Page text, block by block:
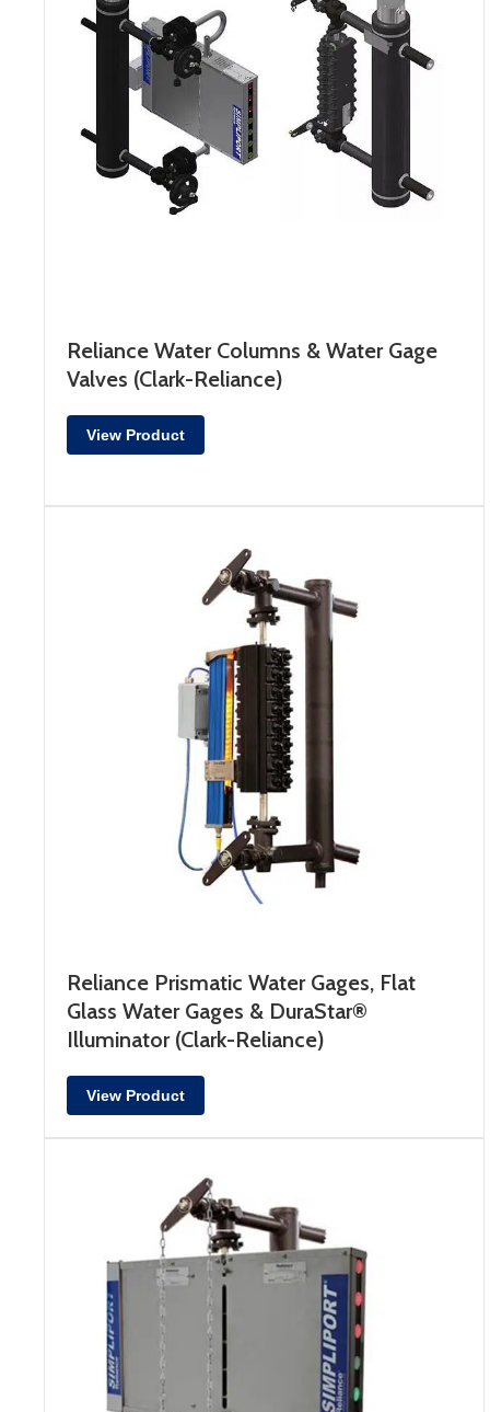
Reliance Water Columns & Water Gage
Valves (Clark-Reliance)
View Product
Reliance Prismatic Water Gages, Flat
Glass Water Gages & DuraStar®
Illuminator (Clark-Reliance)
View Product